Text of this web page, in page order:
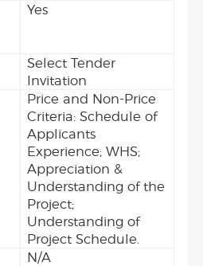
Yes
Select Tender
Invitation
Price and Non-Price
Criteria: Schedule of
Applicants
Experience; WHS;
Appreciation &
Understanding of the
Project;
Understanding of
Project Schedule.
N/A